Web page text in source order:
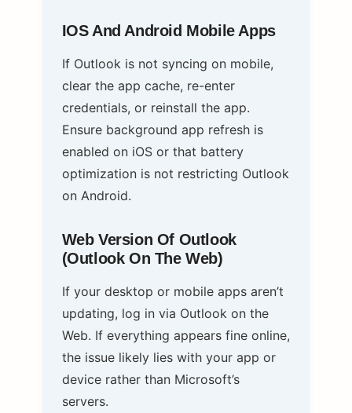
IOS And Android Mobile Apps
If Outlook is not syncing on mobile,
clear the app cache, re-enter
credentials, or reinstall the app.
Ensure background app refresh is
enabled on iOS or that battery
optimization is not restricting Outlook
on Android.
Web Version Of Outlook
(Outlook On The Web)
If your desktop or mobile apps aren’t
updating, log in via Outlook on the
Web. If everything appears fine online,
the issue likely lies with your app or
device rather than Microsoft’s
servers.